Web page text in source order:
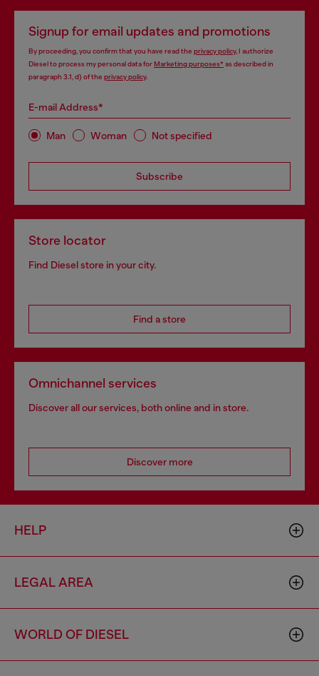
Signup for email updates and promotions
By proceeding, you confirm that you have read the privacy policy, I authorize
Diesel to process my personal data forMarketing purposes*as described in
paragraph 3.1, d) of the privacy policy.
E-mail Address*
Man Woman Not specified
Subscribe
Store locator
Find Diesel store in your city.
Find a store
Omnichannel services
Discover all our services, both online and in store.
Discover more
HELP
LEGAL AREA
WORLD OF DIESEL